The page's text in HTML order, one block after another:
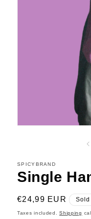
SPICYBRAND
Single
Regular
price
€24,99 EUR
Taxes included.Shipping